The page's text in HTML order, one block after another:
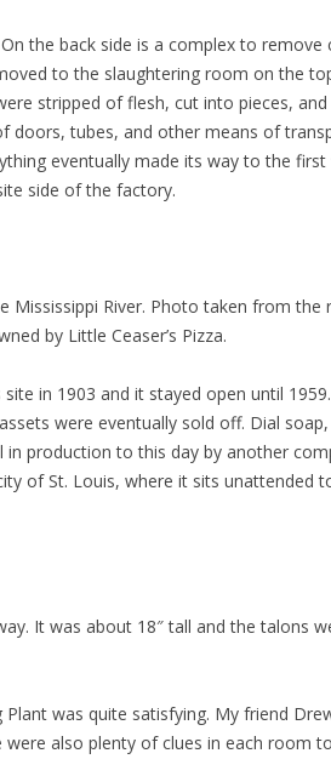
the back side is a complex to remove
to the slaughtering room on the
stripped of flesh, cut into pieces,
doors, tubes, and other means of
eventually made its way to the
side of the factory.
Mississippi River. Photo taken from the
by Little Ceaser’s Pizza.
in 1903 and it stayed open until
were eventually sold off. Dial soap,
production to this day by another
of St. Louis, where it sits unattended
It was about 18″ tall and the talons
was quite satisfying. My friend
also plenty of clues in each room